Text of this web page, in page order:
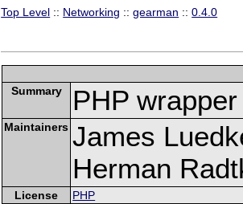
Top Level :: Networking ::gearman ::0.4.0
Summary PHP
Maintainers James
Herman
License
PHP